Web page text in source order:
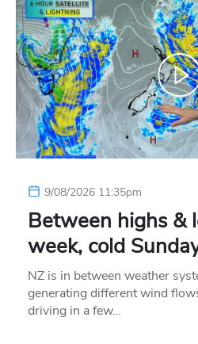
9/08/2026 11:35pm
Between highs &
week, cold
NZ is in between weather
generating different wind
driving in a few…